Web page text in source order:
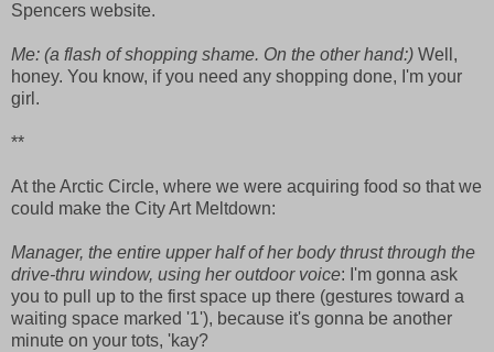
Spencers website.
Me: (a flash of shopping shame. On the other hand:) Well,
honey. You know, if you need any shopping done, I'm your
girl.
**
At the Arctic Circle, where we were acquiring food so that we
could make the City Art Meltdown:
Manager, the entire upper half of her body thrust through the
drive-thru window, using her outdoor voice: I'm gonna ask
you to pull up to the first space up there (gestures toward a
waiting space marked '1'), because it's gonna be another
minute on your tots, 'kay?